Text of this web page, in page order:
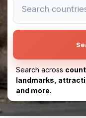
Search across
landmarks,
and more.